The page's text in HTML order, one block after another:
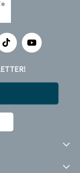
TikTok YouTube